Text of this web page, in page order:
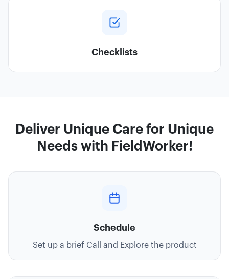
Checklists
Deliver Unique Care for Unique
Needs with FieldWorker!
Schedule
Set up a brief Call and Explore the product